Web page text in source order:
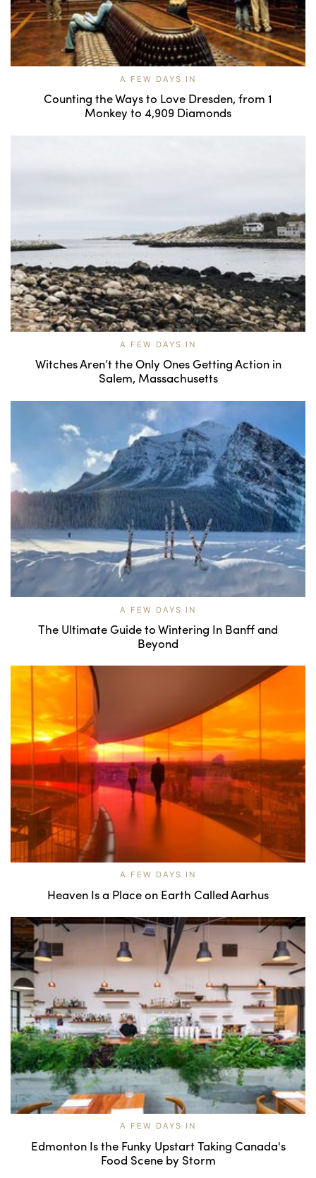
A FEW DAYS IN
Counting the Ways to Love Dresden, from 1
Monkey to 4,909 Diamonds
A FEW DAYS IN
Witches Aren’t the Only Ones Getting Action in
Salem, Massachusetts
A FEW DAYS IN
The Ultimate Guide to Wintering In Banff and
Beyond
A FEW DAYS IN
Heaven Is a Place on Earth Called Aarhus
A FEW DAYS IN
Edmonton Is the Funky Upstart Taking Canada's
Food Scene by Storm